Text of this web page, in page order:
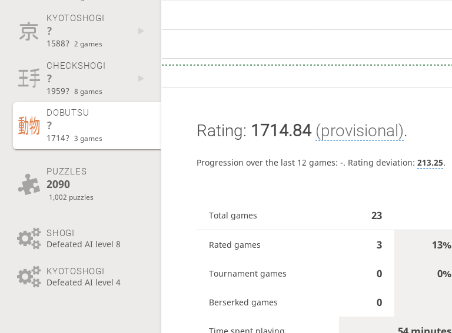
KYOTOSHOGI
?
1588? 2 games
CHECKSHOGI
?
1959? 8 games
DOBUTSU
?
1714? 3 games
PUZZLES
2090
1,002 puzzles
SHOGI
Defeated AI level 8
KYOTOSHOGI
Defeated AI level 4
Rating: 1714.84 (provisional).
Progression over the last 12 games: -. Rating deviation: 213.25.
Total games 23
Rated games 3 13%
Tournament games 0 0%
Berserked games 0